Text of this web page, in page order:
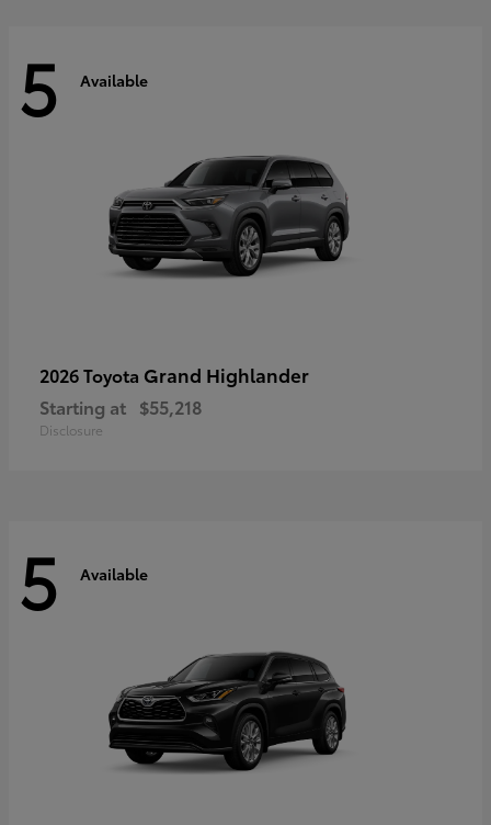
5 Available
2026 Toyota Grand Highlander
Starting at $55,218
Disclosure
5 Available